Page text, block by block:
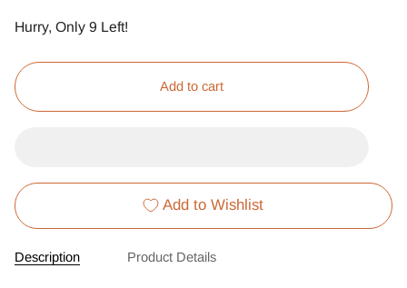
Hurry, Only 9 Left!
Add to cart
Add to Wishlist
Description Product Details